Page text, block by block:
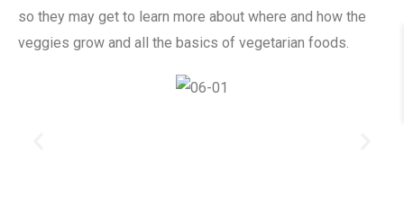
so they may get to learn more about where and how the
veggies grow and all the basics of vegetarian foods.